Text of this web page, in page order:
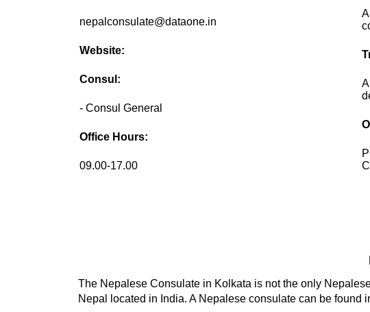
nepalconsulate@dataone.in
Website:
Consul:
- Consul General
Office Hours:
09.00-17.00
The Nepalese Consulate in Kolkata is not the only
Nepal located in India. A Nepalese consulate can be found